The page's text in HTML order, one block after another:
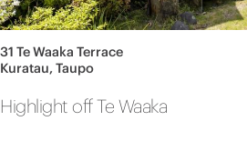
31 Te Waaka Terrace
Kuratau, Taupo
Highlight off Te Waaka